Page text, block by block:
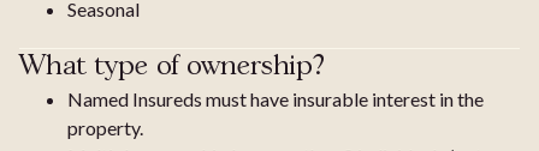
Seasonal
What type of ownership?
Named Insureds must have insurable interest in the
property.